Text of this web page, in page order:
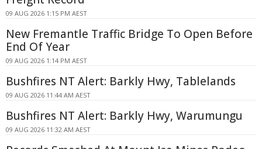
09 AUG 2026 1:15 PM AEST
New Fremantle Traffic Bridge To Open Before
End Of Year
09 AUG 2026 1:14 PM AEST
Bushfires NT Alert: Barkly Hwy, Tablelands
09 AUG 2026 11:44 AM AEST
Bushfires NT Alert: Barkly Hwy, Warumungu
09 AUG 2026 11:32 AM AEST